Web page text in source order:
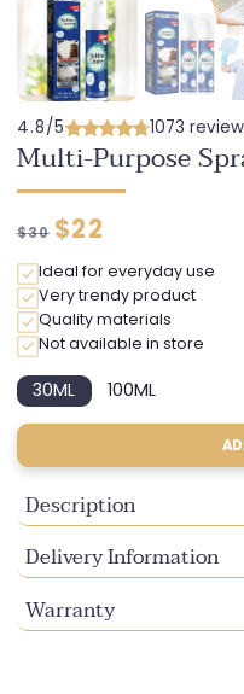
4.8/5 1073
Multi-Purpose
Regular
$30 Discounted
$22
Ideal for everyday use
Very trendy product
Quality materials
Not available in store
30MLVariant
sold
100MLVariant
sold
Description
Delivery Information
Warranty